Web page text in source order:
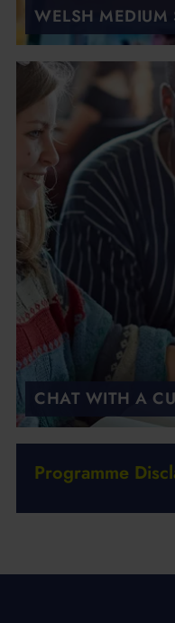
WELSH MEDIUM
CHAT WITH A
Programme